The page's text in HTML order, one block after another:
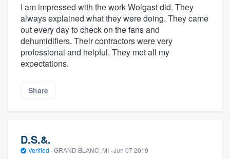
I am impressed with the work Wolgast did. They
always explained what they were doing. They came
out every day to check on the fans and
dehumidifiers. Their contractors were very
professional and helpful. They met all my
expectations.
Share
D.S.&.
Verified · GRAND BLANC, MI · Jun 07 2019